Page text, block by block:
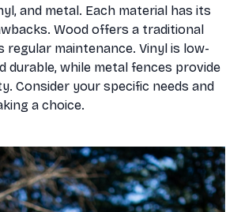
and metal. Each material has its
Wood offers a traditional
regular maintenance. Vinyl is low-
durable, while metal fences provide
Consider your specific needs and
a choice.